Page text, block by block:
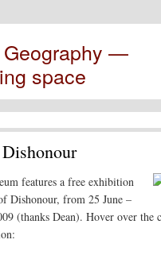
Geography —
space
features a free exhibition
Dishonour, from 25 June –
(thanks Dean). Hover over the